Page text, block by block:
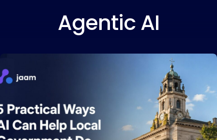
Agentic AI